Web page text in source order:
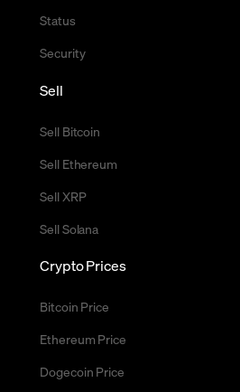
Status
Security
Sell
Sell Bitcoin
Sell Ethereum
Sell XRP
Sell Solana
Crypto Prices
Bitcoin Price
Ethereum Price
Dogecoin Price